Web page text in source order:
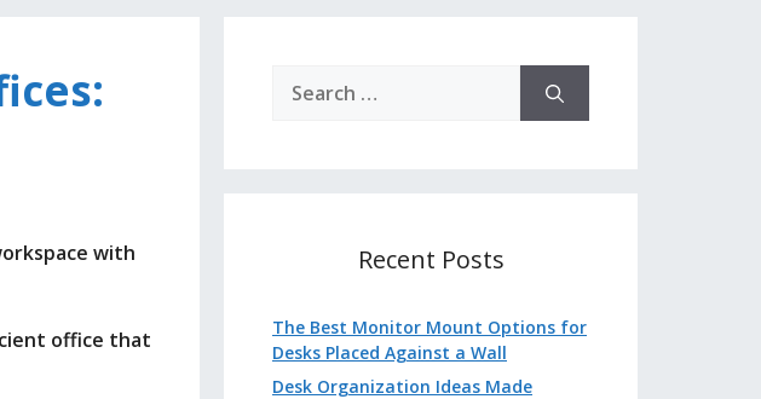
with
office that
for:
Recent Posts
The Best Monitor Mount Options for
Desks Placed Against a Wall
Desk Organization Ideas Made